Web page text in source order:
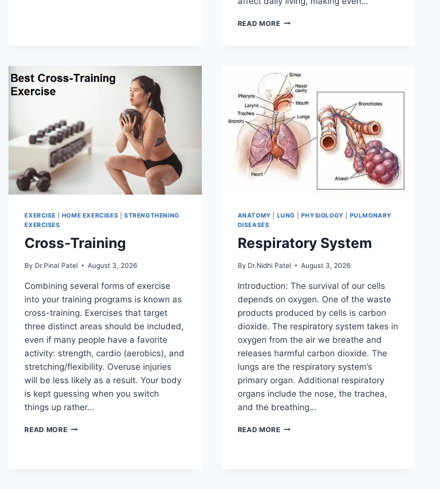
READ MORETHE
MENISCUS
TEAR
EXERCISE HOME EXERCISES |STRENGTHENING
EXERCISES
Cross-Training
By Dr.Pinal Patel August 3, 2026
Combining several forms of exercise
into your training programs is known as
cross-training. Exercises that target
three distinct areas should be included,
even if many people have a favorite
activity: strength, cardio (aerobics), and
stretching/flexibility. Overuse injuries
will be less likely as a result. Your body
is kept guessing when you switch
things up rather…
READ MORECROSS-
ANATOMY LUNG PHYSIOLOGY
PULMONARY
DISEASES
Respiratory System
By Dr.Nidhi Patel August 3, 2026
Introduction: The survival of our cells
depends on oxygen. One of the waste
products produced by cells is carbon
dioxide. The respiratory system takes in
oxygen from the air we breathe and
releases harmful carbon dioxide. The
lungs are the respiratory system’s
primary organ. Additional respiratory
organs include the nose, the trachea,
and the breathing…
READ MORERESPIRATORY